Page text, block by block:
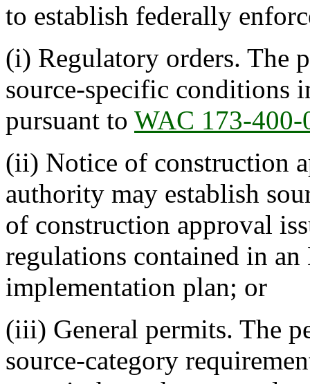
to establish federally
(i) Regulatory orders. The
source-specific conditions
pursuant to WAC 173-400-
(ii) Notice of construction
authority may establish
of construction approval
regulations contained in an
implementation plan; or
(iii) General permits. The
source-category